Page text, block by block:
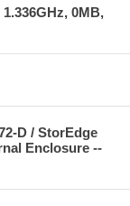
0MB,
D / StorEdge
Enclosure --